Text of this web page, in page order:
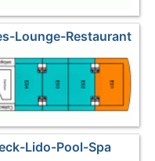
Lounge-Restaurant
Lido-Pool-Spa